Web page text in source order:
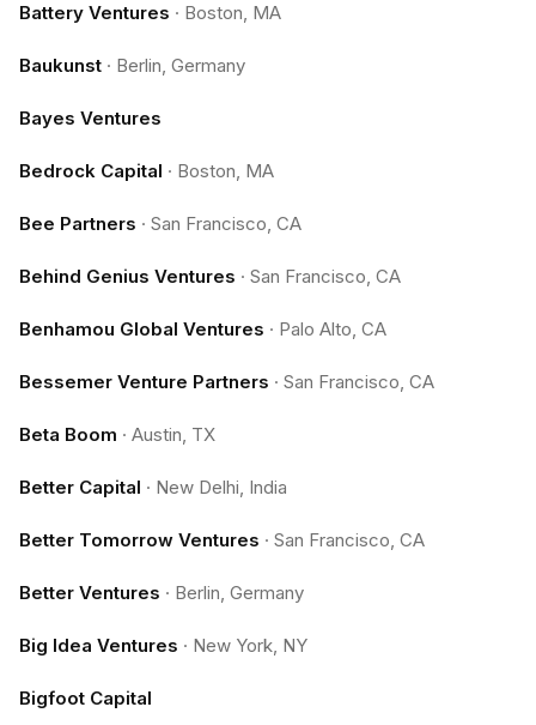
Battery Ventures · Boston, MA
Baukunst · Berlin, Germany
Bayes Ventures
Bedrock Capital · Boston, MA
Bee Partners · San Francisco, CA
Behind Genius Ventures · San Francisco, CA
Benhamou Global Ventures · Palo Alto, CA
Bessemer Venture Partners · San Francisco, CA
Beta Boom · Austin, TX
Better Capital · New Delhi, India
Better Tomorrow Ventures · San Francisco, CA
Better Ventures · Berlin, Germany
Big Idea Ventures · New York, NY
Bigfoot Capital